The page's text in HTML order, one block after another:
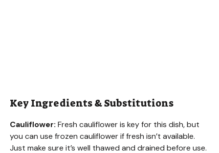
Key Ingredients & Substitutions
Cauliflower: Fresh cauliflower is key for this dish, but
you can use frozen cauliflower if fresh isn’t available.
Just make sure it’s well thawed and drained before use.